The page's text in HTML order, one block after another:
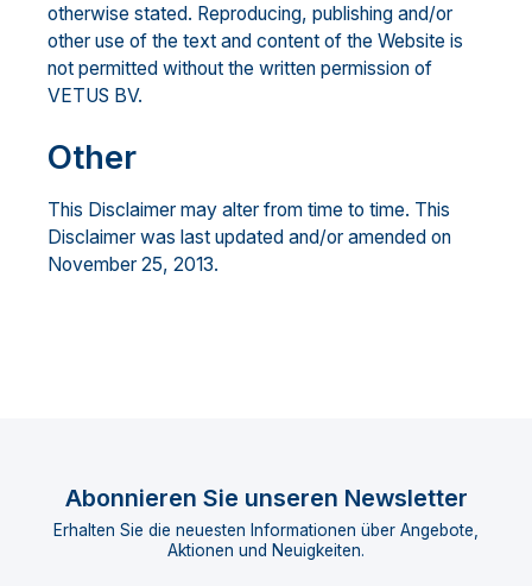
otherwise stated. Reproducing, publishing and/or
other use of the text and content of the Website is
not permitted without the written permission of
VETUS BV.
Other
This Disclaimer may alter from time to time. This
Disclaimer was last updated and/or amended on
November 25, 2013.
Abonnieren Sie unseren Newsletter
Erhalten Sie die neuesten Informationen über Angebote,
Aktionen und Neuigkeiten.